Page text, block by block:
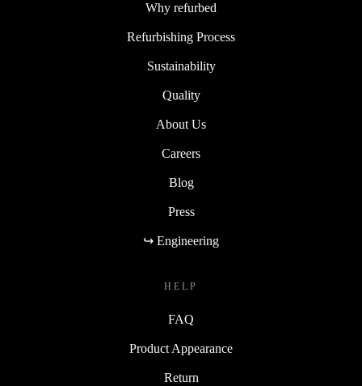
Why refurbed
Refurbishing Process
Sustainability
Quality
About Us
Careers
Blog
Press
↪ Engineering
HELP
FAQ
Product Appearance
Return